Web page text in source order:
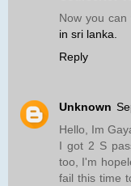
Now you
in sri lanka.
Reply
Unknown
Hello, Im
I got 2 S
too, I'm
fail this time